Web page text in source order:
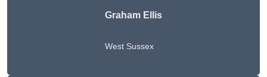
Graham Ellis
West Sussex